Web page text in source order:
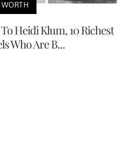
WORTH
Heidi Klum, 10 Richest
Who Are B...